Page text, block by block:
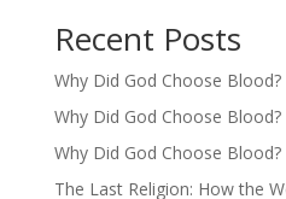
Recent Posts
Why Did God Choose
Why Did God Choose
Why Did God Choose
The Last Religion: How the